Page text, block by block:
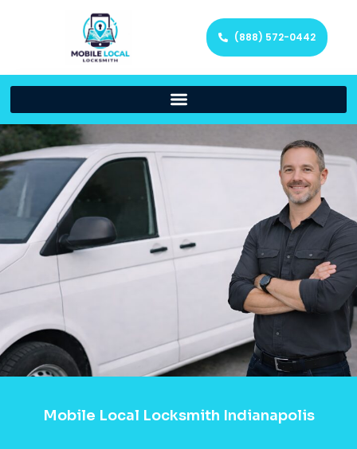
(888) 572-0442
Mobile Local Locksmith Indianapolis